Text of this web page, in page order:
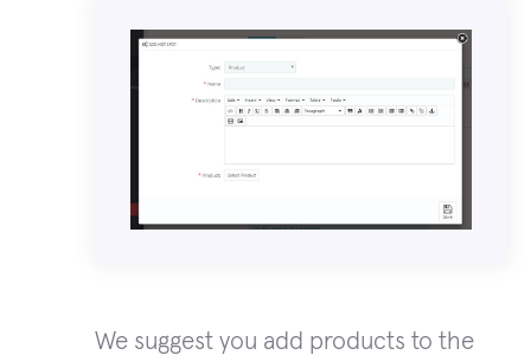
We suggest you add products to the